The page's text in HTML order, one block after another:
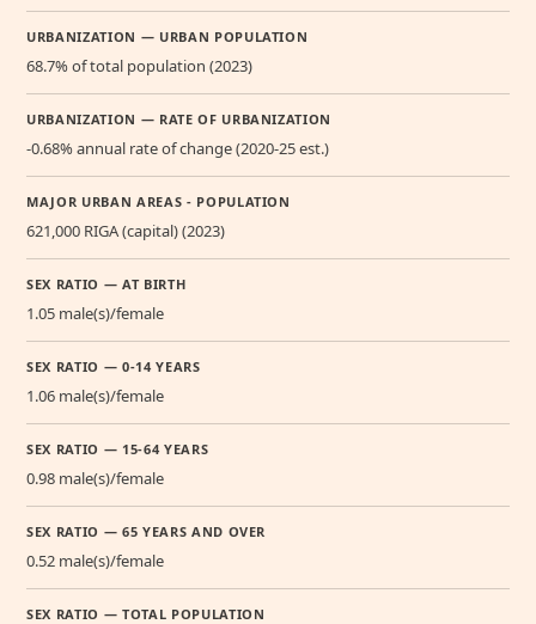
URBANIZATION — URBAN POPULATION
68.7% of total population (2023)
URBANIZATION — RATE OF URBANIZATION
-0.68% annual rate of change (2020-25 est.)
MAJOR URBAN AREAS - POPULATION
621,000 RIGA (capital) (2023)
SEX RATIO — AT BIRTH
1.05 male(s)/female
SEX RATIO — 0-14 YEARS
1.06 male(s)/female
SEX RATIO — 15-64 YEARS
0.98 male(s)/female
SEX RATIO — 65 YEARS AND OVER
0.52 male(s)/female
SEX RATIO — TOTAL POPULATION